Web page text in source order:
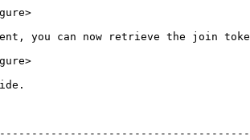
you can now retrieve the join